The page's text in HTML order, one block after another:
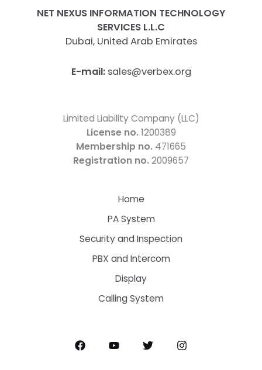
NET NEXUS INFORMATION TECHNOLOGY
SERVICES L.L.C
Dubai, United Arab Emirates
E-mail:sales@verbex.org
Limited Liability Company (LLC)
License no. 1200389
Membership no. 471665
Registration no. 2009657
Home
PA System
Security and Inspection
PBX and Intercom
Display
Calling System